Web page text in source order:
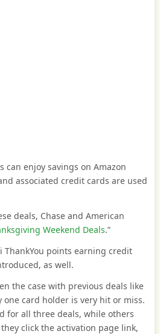
can enjoy savings on Amazon
associated credit cards are used
deals, Chase and American
Weekend Deals.”
ThankYou points earning credit
as well.
the case with previous deals like
card holder is very hit or miss.
for all three deals, while others
click the activation page link,